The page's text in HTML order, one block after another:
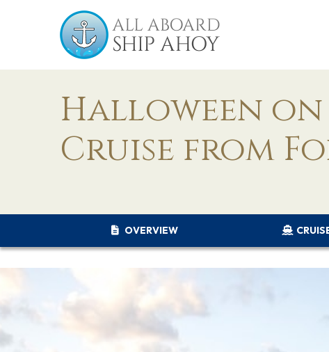
Halloween on
Cruise from
OVERVIEW